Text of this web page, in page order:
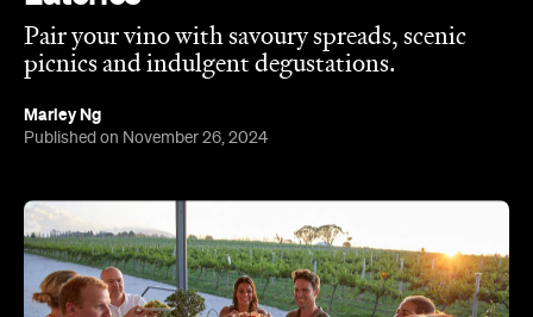
Pair your vino with savoury spreads, scenic
picnics and indulgent degustations.
Marley Ng
Published on November 26, 2024